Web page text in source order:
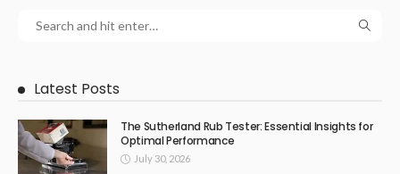
Latest Posts
The Sutherland Rub Tester: Essential Insights for
Optimal Performance
July 30, 2026